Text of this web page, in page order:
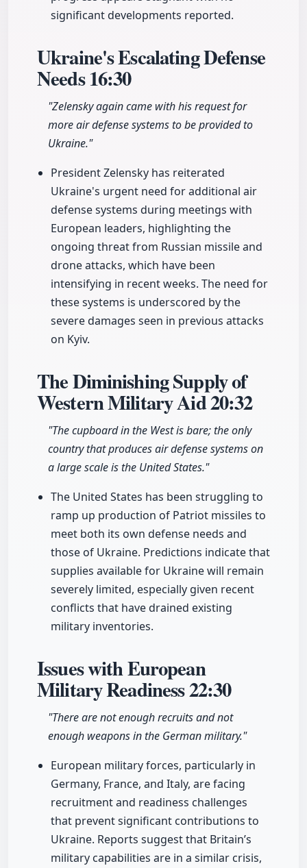
significant developments reported.
Ukraine's Escalating Defense
Needs16:30
"Zelensky again came with his request for
more air defense systems to be provided to
Ukraine."
President Zelensky has reiterated
Ukraine's urgent need for additional air
defense systems during meetings with
European leaders, highlighting the
ongoing threat from Russian missile and
drone attacks, which have been
intensifying in recent weeks. The need for
these systems is underscored by the
severe damages seen in previous attacks
on Kyiv.
The Diminishing Supply of
Western Military Aid20:32
"The cupboard in the West is bare; the only
country that produces air defense systems on
a large scale is the United States."
The United States has been struggling to
ramp up production of Patriot missiles to
meet both its own defense needs and
those of Ukraine. Predictions indicate that
supplies available for Ukraine will remain
severely limited, especially given recent
conflicts that have drained existing
military inventories.
Issues with European
Military Readiness22:30
"There are not enough recruits and not
enough weapons in the German military."
European military forces, particularly in
Germany, France, and Italy, are facing
recruitment and readiness challenges
that prevent significant contributions to
Ukraine. Reports suggest that Britain’s
military capabilities are in a similar crisis,